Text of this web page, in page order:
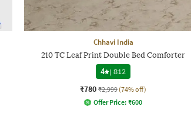
Chhavi India
210 TC Leaf Print Double Bed Comforter
4
| 812
₹780 ₹2,999 (74% off)
Offer Price: ₹600